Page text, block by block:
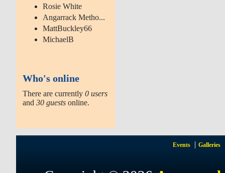
Rosie White
Angarrack Metho...
MattBuckley66
MichaelB
Who's online
There are currently0 users
and30 guests online.
Events Galleries